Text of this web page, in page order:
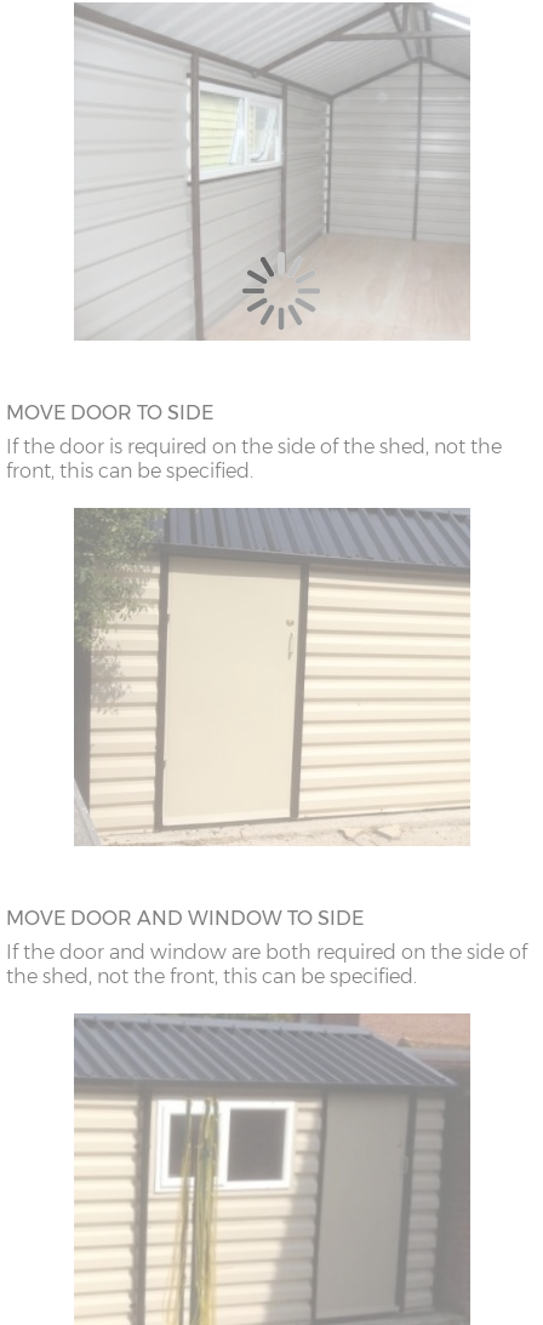
MOVE DOOR TO SIDE
If the door is required on the side of the shed, not the
front, this can be specified.
MOVE DOOR AND WINDOW TO SIDE
If the door and window are both required on the side of
the shed, not the front, this can be specified.